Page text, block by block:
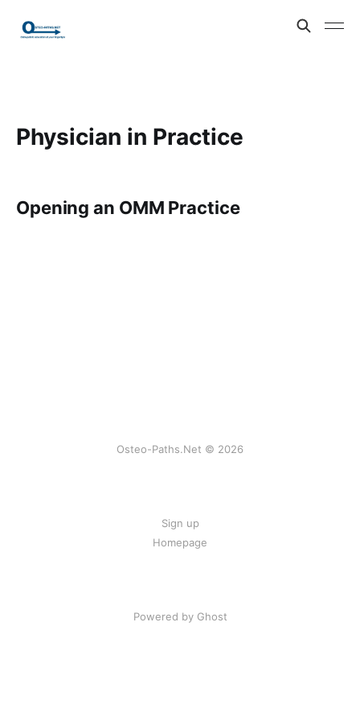
Physician in Practice
Opening an OMM Practice
Osteo-Paths.Net © 2026
Sign up
Homepage
Powered by Ghost